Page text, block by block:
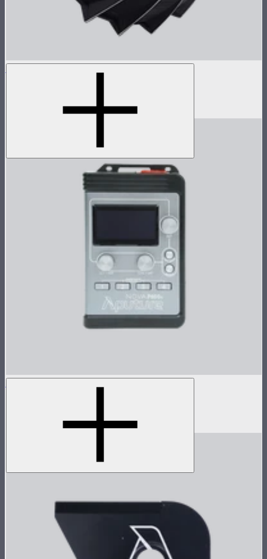
Light Dome 150
Nova P600c Control Box